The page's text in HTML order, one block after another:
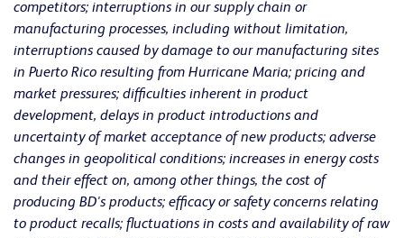
competitors; interruptions in our supply chain or
manufacturing processes, including without limitation,
interruptions caused by damage to our manufacturing sites
in Puerto Rico resulting from Hurricane Maria; pricing and
market pressures; difficulties inherent in product
development, delays in product introductions and
uncertainty of market acceptance of new products; adverse
changes in geopolitical conditions; increases in energy costs
and their effect on, among other things, the cost of
producing BD's products; efficacy or safety concerns relating
to product recalls; fluctuations in costs and availability of raw